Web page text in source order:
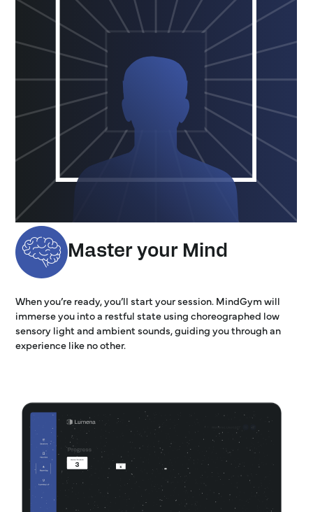
Master your Mind
When you’re ready, you’ll start your session. MindGym will
immerse you into a restful state using choreographed low
sensory light and ambient sounds, guiding you through an
experience like no other.